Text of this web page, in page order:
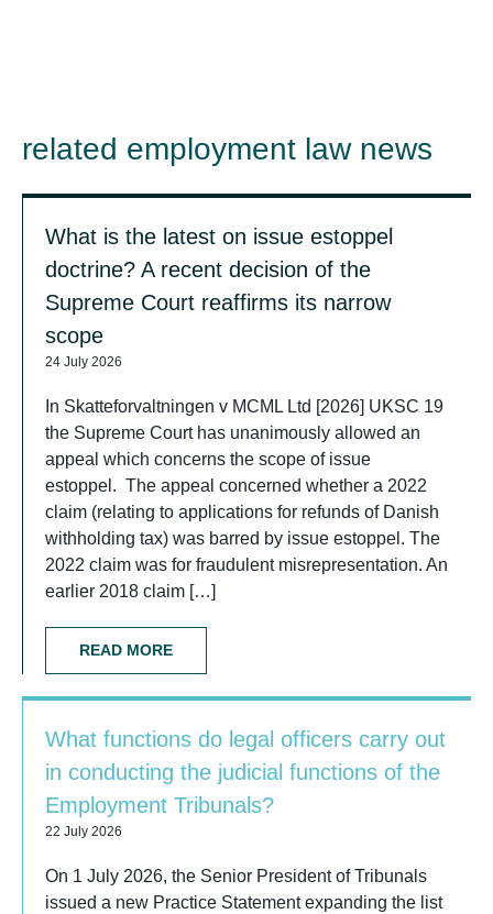
related employment law news
What is the latest on issue estoppel
doctrine? A recent decision of the
Supreme Court reaffirms its narrow
scope
24 July 2026
In Skatteforvaltningen v MCML Ltd [2026] UKSC 19
the Supreme Court has unanimously allowed an
appeal which concerns the scope of issue
estoppel. The appeal concerned whether a 2022
claim (relating to applications for refunds of Danish
withholding tax) was barred by issue estoppel. The
2022 claim was for fraudulent misrepresentation. An
earlier 2018 claim […]
READ MORE
What functions do legal officers carry out
in conducting the judicial functions of the
Employment Tribunals?
22 July 2026
On 1 July 2026, the Senior President of Tribunals
issued a new Practice Statement expanding the list